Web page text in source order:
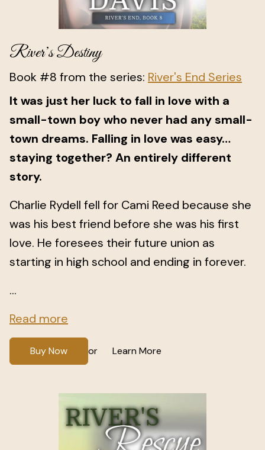
River’s Destiny
Book #8 from the series: River's End Series
It was just her luck to fall in love with a
small-town boy who never had any small-
town dreams. Falling in love was easy…
staying together? An entirely different
story.
Charlie Rydell fell for Cami Reed because she
was his best friend before she was his first
love. He foresees their future union as
starting in high school and ending in forever.
...
Read more
Buy Now or Learn More